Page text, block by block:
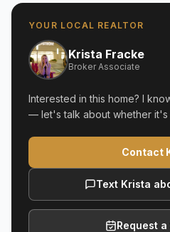
YOUR LOCAL REALTOR
Krista Fracke
Broker Associate
Interested in this home? I
— let's talk about whether it's
Contact
Text Krista
Request